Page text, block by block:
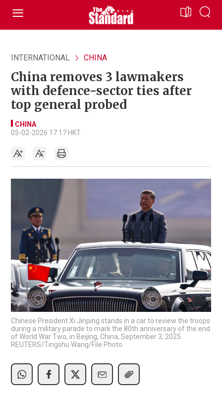
INTERNATIONAL CHINA
China removes 3 lawmakers
with defence-sector ties after
top general probed
CHINA
05-02-2026 17:17 HKT
Chinese President Xi Jinping stands in a car to review the troops
during a military parade to mark the 80th anniversary of the end
of World War Two, in Beijing, China, September 3, 2025.
REUTERS/Tingshu Wang/File Photo